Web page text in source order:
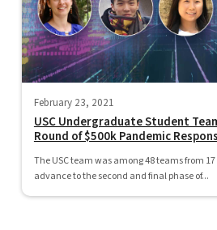
February 23, 2021
USC Undergraduate Student
Round of $500k Pandemic
The USC team was among 48 teams from
advance to the second and final phase of...